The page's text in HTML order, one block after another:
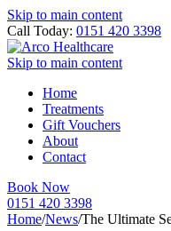
Skip to main content
Call Today: 0151 420 3398
Skip to main content
Home
Treatments
Gift Vouchers
About
Contact
Book Now
0151 420 3398
Home/News/The Ultimate